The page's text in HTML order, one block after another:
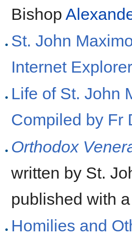
Bishop
St. John
Internet
Life of St. John
Compiled by Fr
Orthodox
written by St.
published with
Homilies and